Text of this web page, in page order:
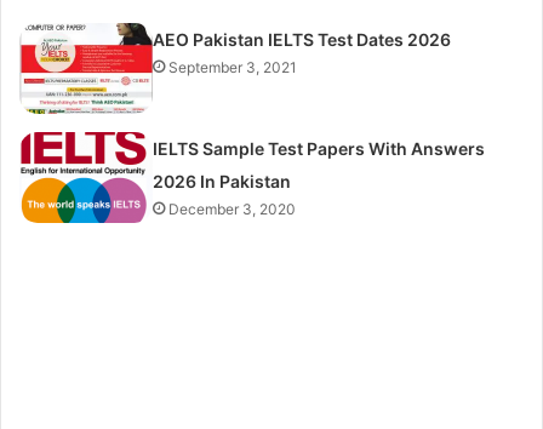
AEO Pakistan IELTS Test Dates 2026
September 3, 2021
IELTS Sample Test Papers With Answers
2026 In Pakistan
December 3, 2020